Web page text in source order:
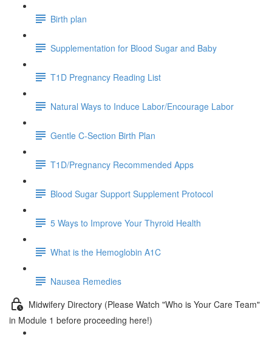
Birth plan
Supplementation for Blood Sugar and Baby
T1D Pregnancy Reading List
Natural Ways to Induce Labor/Encourage Labor
Gentle C-Section Birth Plan
T1D/Pregnancy Recommended Apps
Blood Sugar Support Supplement Protocol
5 Ways to Improve Your Thyroid Health
What is the Hemoglobin A1C
Nausea Remedies
Midwifery Directory (Please Watch "Who is Your Care Team"
in Module 1 before proceeding here!)